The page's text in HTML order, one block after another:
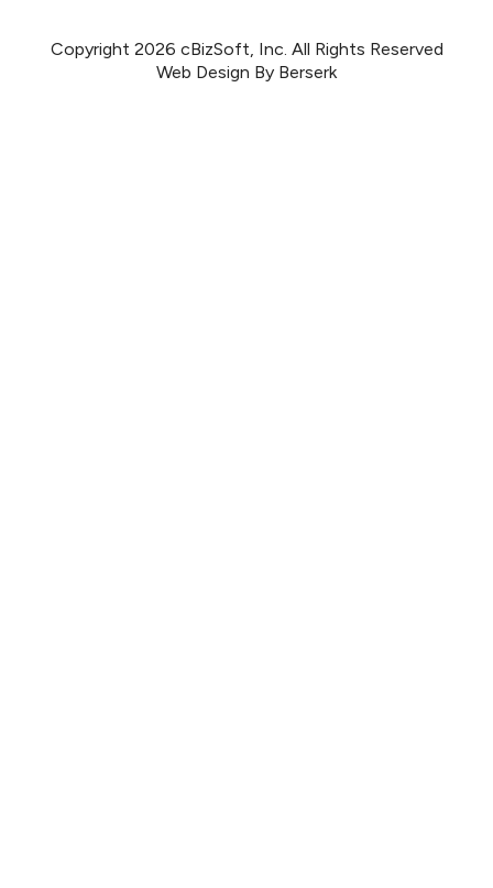
Copyright 2026 cBizSoft, Inc. All Rights Reserved
Web Design By Berserk